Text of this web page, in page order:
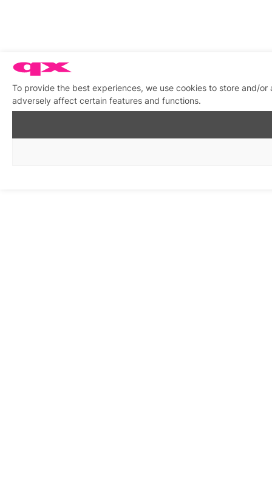
To provide the best experiences, we use cookies to store and/
adversely affect certain features and functions.